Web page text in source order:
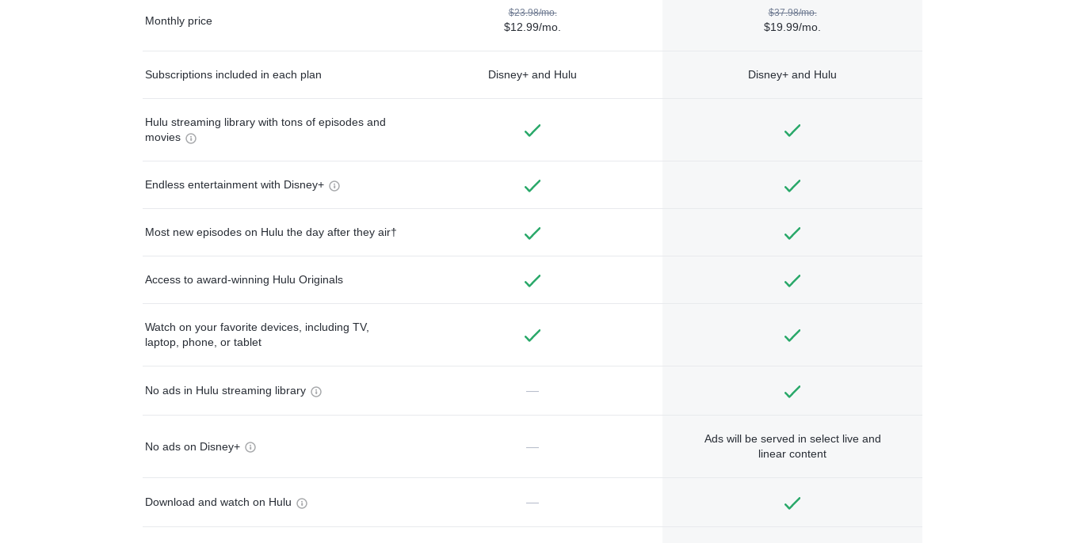
Monthly price
$23.98/mo.
$12.99/mo.
$37.98/mo.
$19.99/mo.
Subscriptions included in each plan Disney+ and Hulu Disney+ and Hulu
Hulu streaming library with tons of episodes and
movies
Endless entertainment with Disney+
Most new episodes on Hulu the day after they air†
Access to award-winning Hulu Originals
Watch on your favorite devices, including TV,
laptop, phone, or tablet
No ads in Hulu streaming library —
No ads on Disney+ —
Ads will be served in select live and
linear content
Download and watch on Hulu —